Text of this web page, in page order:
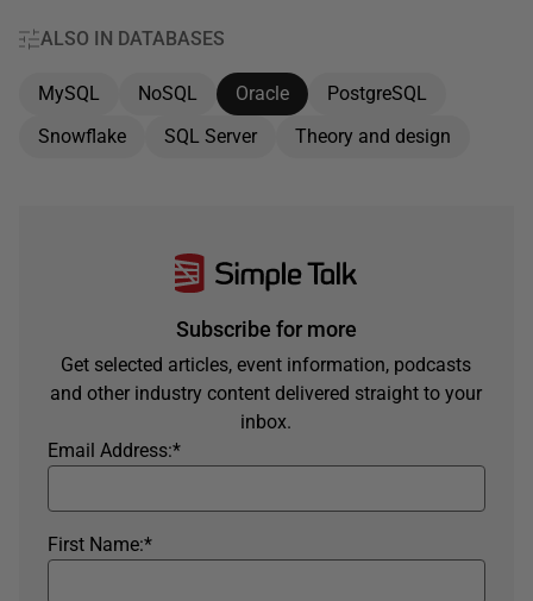
ALSO IN DATABASES
MySQL NoSQL Oracle
PostgreSQL
Snowflake
SQL Server Theory and design
Subscribe for more
Get selected articles, event information, podcasts
and other industry content delivered straight to your
inbox.
*
Email Address:
*
First Name: